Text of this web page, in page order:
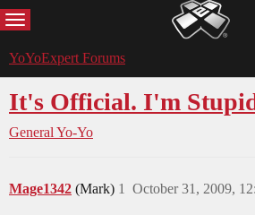
MENU
YoYoExpert Forums
It's Official. I'm
General Yo-Yo
Mage1342 (Mark) October 31, 2009,
1